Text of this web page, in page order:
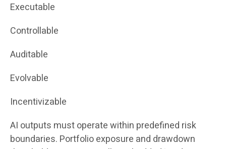
Executable
Controllable
Auditable
Evolvable
Incentivizable
AI outputs must operate within predefined risk
boundaries. Portfolio exposure and drawdown